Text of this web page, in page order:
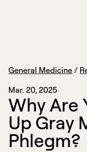
General Medicine /
Mar. 20, 2025
WhyAre
Up Gray
Phlegm?